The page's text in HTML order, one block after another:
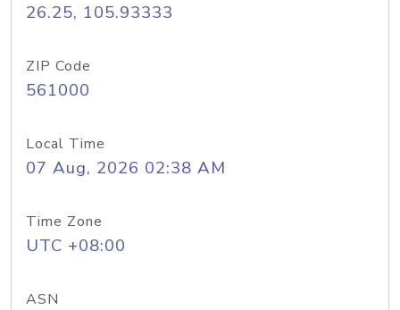
26.25, 105.93333
ZIP Code
561000
Local Time
07 Aug, 2026 02:38 AM
Time Zone
UTC +08:00
ASN